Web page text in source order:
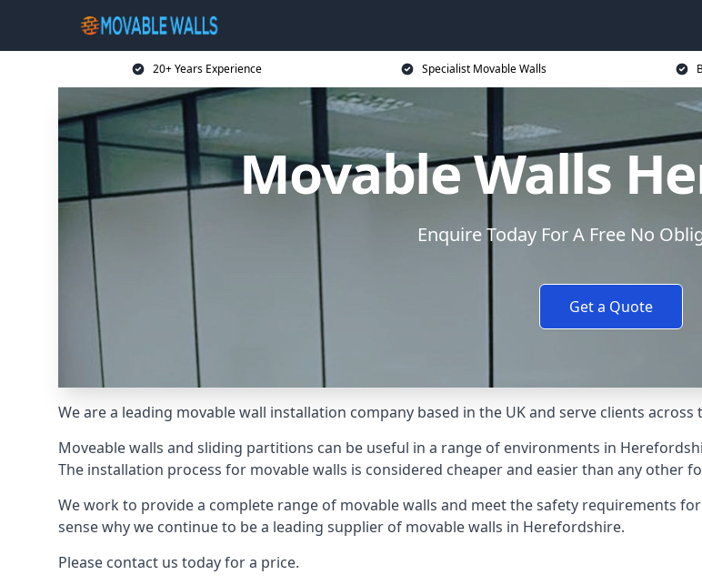
20+ Years Experience Specialist Movable Walls
Movable Walls
Enquire Today For A Free No
Get a Quote
We are a leading movable wall installation company based in the UK and serve clients across
Moveable walls and sliding partitions can be useful in a range of environments in
The installation process for movable walls is considered cheaper and easier than any other
We work to provide a complete range of movable walls and meet the safety requirements
sense why we continue to be a leading supplier of movable walls in Herefordshire.
Please contact us today for a price.